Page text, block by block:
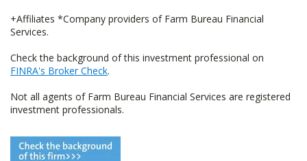
+Affiliates *Company providers of Farm Bureau Financial
Services.
Check the background of this investment professional on
FINRA's Broker Check.
Not all agents of Farm Bureau Financial Services are registered
investment professionals.